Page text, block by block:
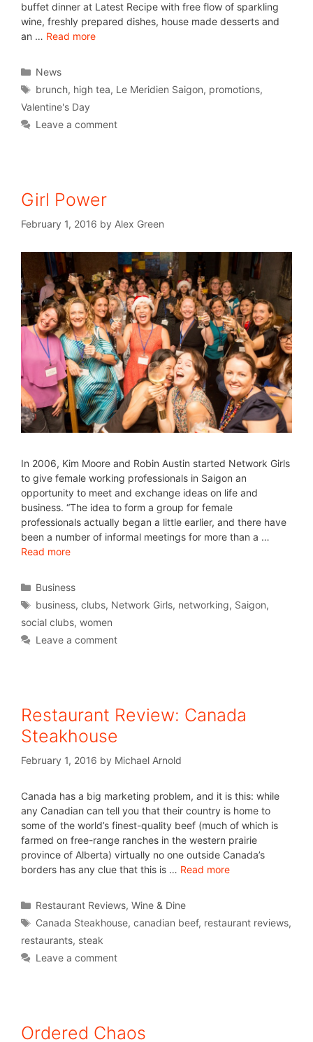
buffet dinner at Latest Recipe with free flow of sparkling
wine, freshly prepared dishes, house made desserts and
an … Read more
News
brunch, high tea, Le Meridien Saigon, promotions,
Valentine's Day
Leave a comment
Girl Power
February 1, 2016 by Alex Green
In 2006, Kim Moore and Robin Austin started Network Girls
to give female working professionals in Saigon an
opportunity to meet and exchange ideas on life and
business. “The idea to form a group for female
professionals actually began a little earlier, and there have
been a number of informal meetings for more than a …
Read more
Business
business,clubs, Network Girls, networking, Saigon,
social clubs, women
Leave a comment
Restaurant Review: Canada
Steakhouse
February 1, 2016 by Michael Arnold
Canada has a big marketing problem, and it is this: while
any Canadian can tell you that their country is home to
some of the world’s finest-quality beef (much of which is
farmed on free-range ranches in the western prairie
province of Alberta) virtually no one outside Canada’s
borders has any clue that this is … Read more
Restaurant Reviews,Wine & Dine
Canada Steakhouse,canadian beef, restaurant reviews,
restaurants, steak
Leave a comment
Ordered Chaos